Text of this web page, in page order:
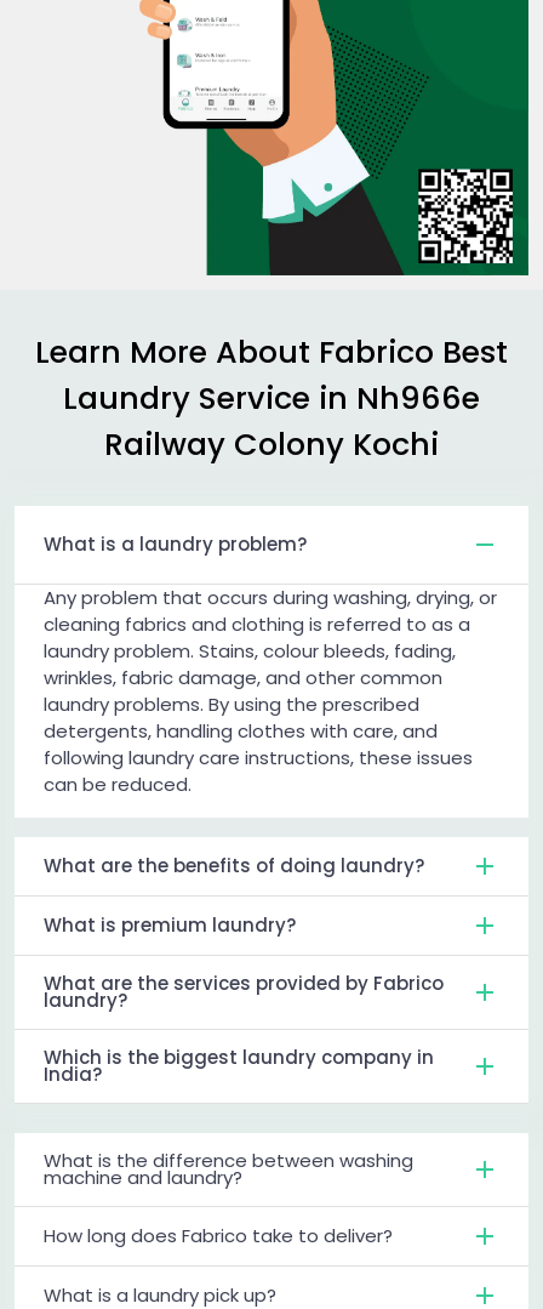
Learn More About Fabrico Best
Laundry Service in Nh966e
Railway Colony Kochi
What is a laundry problem?
Any problem that occurs during washing, drying, or
cleaning fabrics and clothing is referred to as a
laundry problem. Stains, colour bleeds, fading,
wrinkles, fabric damage, and other common
laundry problems. By using the prescribed
detergents, handling clothes with care, and
following laundry care instructions, these issues
can be reduced.
What are the benefits of doing laundry?
What is premium laundry?
What are the services provided by Fabrico
laundry?
Which is the biggest laundry company in
India?
What is the difference between washing
machine and laundry?
How long does Fabrico take to deliver?
What is a laundry pick up?